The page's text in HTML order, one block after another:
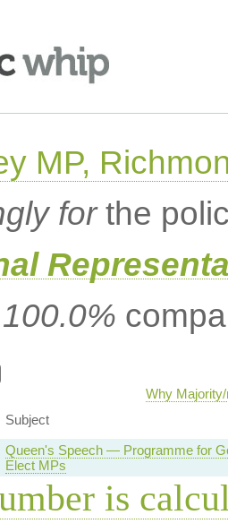
MP,
forthe
100.0%
Why
Subject
Queen's Speech — Programme for
Elect MPs
is